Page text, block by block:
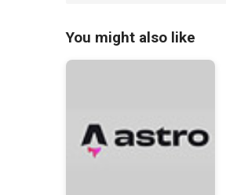
You might also like